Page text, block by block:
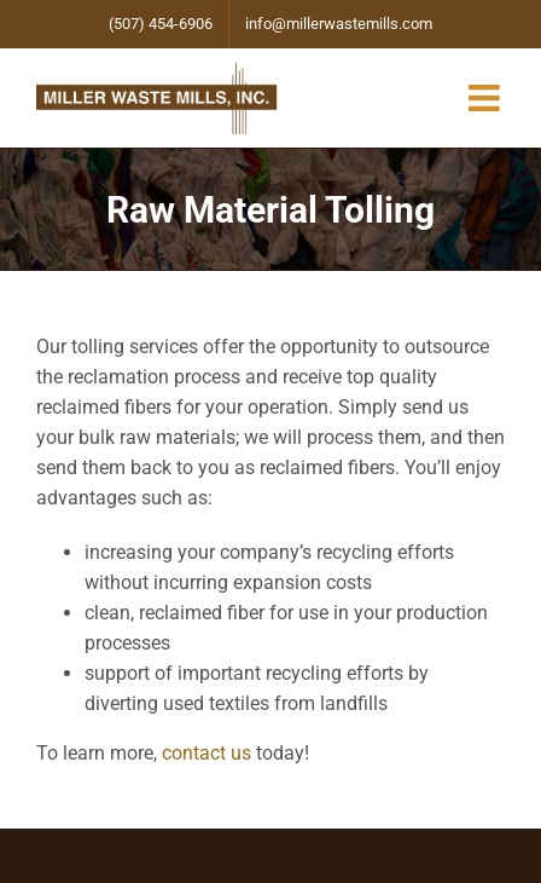
to
(507) 454-6906 info@millerwastemills.com
Raw Material Tolling
Our tolling services offer the opportunity to outsource
the reclamation process and receive top quality
reclaimed fibers for your operation. Simply send us
your bulk raw materials; we will process them, and then
send them back to you as reclaimed fibers. You’ll enjoy
advantages such as:
increasing your company’s recycling efforts
without incurring expansion costs
clean, reclaimed fiber for use in your production
processes
support of important recycling efforts by
diverting used textiles from landfills
To learn more, contact ustoday!